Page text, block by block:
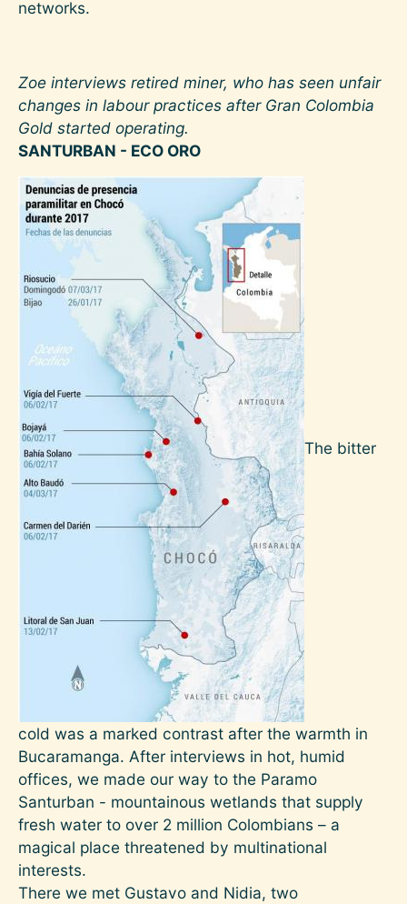
networks.
Zoe interviews retired miner, who has seen unfair
changes in labour practices after Gran Colombia
Gold started operating.
SANTURBAN - ECO ORO
The bitter
cold was a marked contrast after the warmth in
Bucaramanga. After interviews in hot, humid
offices, we made our way to the Paramo
Santurban - mountainous wetlands that supply
fresh water to over 2 million Colombians – a
magical place threatened by multinational
interests.
There we met Gustavo and Nidia, two